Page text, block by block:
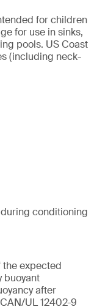
for children
for use in sinks,
pools. US Coast
(including neck-
conditioning
expected
buoyant
after
UL 12402-9